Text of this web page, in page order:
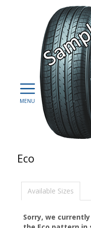
Eco
Available Sizes
Sorry, we